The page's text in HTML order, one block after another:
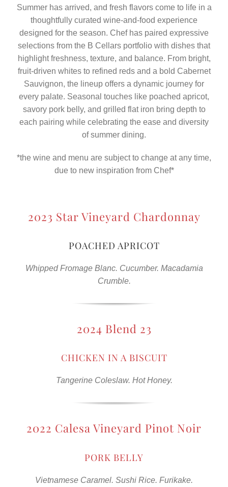
Summer has arrived, and fresh flavors come to life in a
thoughtfully curated wine-and-food experience
designed for the season. Chef has paired expressive
selections from the B Cellars portfolio with dishes that
highlight freshness, texture, and balance. From bright,
fruit-driven whites to refined reds and a bold Cabernet
Sauvignon, the lineup offers a dynamic journey for
every palate. Seasonal touches like poached apricot,
savory pork belly, and grilled flat iron bring depth to
each pairing while celebrating the ease and diversity
of summer dining.
*the wine and menu are subject to change at any time,
due to new inspiration from Chef*
2023 Star Vineyard Chardonnay
POACHED APRICOT
Whipped Fromage Blanc. Cucumber. Macadamia
Crumble.
2024 Blend 23
CHICKEN IN A BISCUIT
Tangerine Coleslaw. Hot Honey.
2022 Calesa Vineyard Pinot Noir
PORK BELLY
Vietnamese Caramel. Sushi Rice. Furikake.